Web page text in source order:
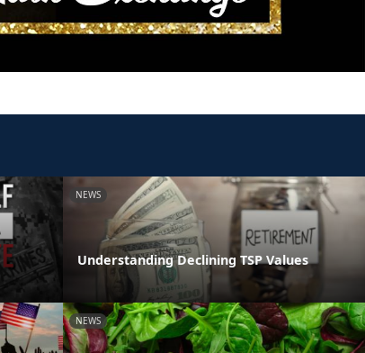
NEWS
Understanding Declining TSP Values
NEWS